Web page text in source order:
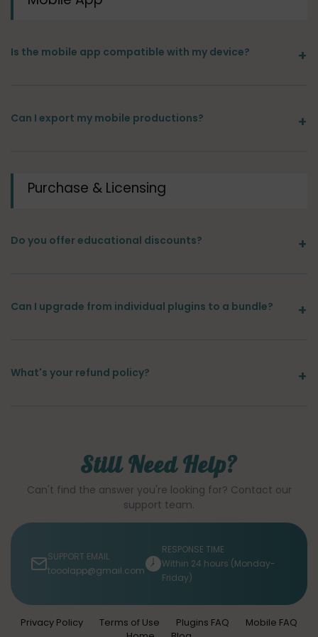
Is the mobile app compatible with my device?
Can I export my mobile productions?
Purchase & Licensing
Do you offer educational discounts?
Can I upgrade from individual plugins to a bundle?
What's your refund policy?
Still Need Help?
Can't find the answer you're looking for? Contact our
support team.
SUPPORT EMAIL
tooolapp@gmail.com
RESPONSE TIME
Within 24 hours (Monday-
Friday)
Privacy Policy Terms of Use Plugins FAQ
Mobile FAQ